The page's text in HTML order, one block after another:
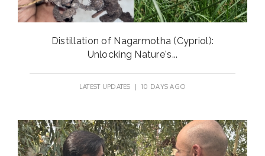
Distillation of Nagarmotha (Cypriol):
Unlocking Nature's...
LATEST UPDATES | 10 DAYS AGO